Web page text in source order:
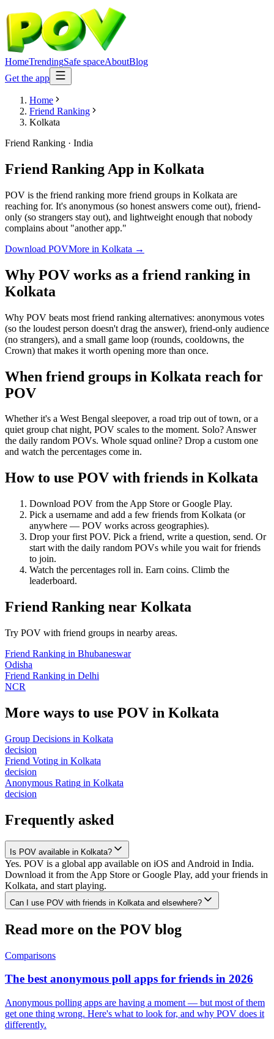
HomeTrendingSafe spaceAboutBlog
Get the app
Home
Friend Ranking
Kolkata
Friend Ranking · India
Friend Ranking App in Kolkata
POV is the friend ranking more friend groups in Kolkata are
reaching for. It's anonymous (so honest answers come out), friend-
only (so strangers stay out), and lightweight enough that nobody
complains about "another app."
Download POVMore in Kolkata →
Why POV works as a friend ranking in
Kolkata
Why POV beats most friend ranking alternatives: anonymous votes
(so the loudest person doesn't drag the answer), friend-only audience
(no strangers), and a small game loop (rounds, cooldowns, the
Crown) that makes it worth opening more than once.
When friend groups in Kolkata reach for
POV
Whether it's a West Bengal sleepover, a road trip out of town, or a
quiet group chat night, POV scales to the moment. Solo? Answer
the daily random POVs. Whole squad online? Drop a custom one
and watch the percentages come in.
How to use POV with friends in Kolkata
Download POV from the App Store or Google Play.
Pick a username and add a few friends from Kolkata (or
anywhere — POV works across geographies).
Drop your first POV. Pick a friend, write a question, send. Or
start with the daily random POVs while you wait for friends
to join.
Watch the percentages roll in. Earn coins. Climb the
leaderboard.
Friend Ranking near Kolkata
Try POV with friend groups in nearby areas.
Friend Ranking in Bhubaneswar
Odisha
Friend Ranking in Delhi
NCR
More ways to use POV in Kolkata
Group Decisions in Kolkata
decision
Friend Voting in Kolkata
decision
Anonymous Rating in Kolkata
decision
Frequently asked
Is POV available in Kolkata?
Yes. POV is a global app available on iOS and Android in India.
Download it from the App Store or Google Play, add your friends in
Kolkata, and start playing.
Can I use POV with friends in Kolkata and elsewhere?
Read more on the POV blog
Comparisons
The best anonymous poll apps for friends in 2026
Anonymous polling apps are having a moment — but most of them
get one thing wrong. Here's what to look for, and why POV does it
differently.